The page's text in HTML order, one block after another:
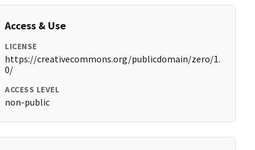
Access & Use
LICENSE
https://creativecommons.org/publicdomain/zero/1.
0/
ACCESS LEVEL
non-public